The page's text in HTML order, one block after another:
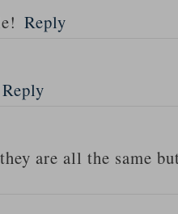
Reply
Reply
are all the same